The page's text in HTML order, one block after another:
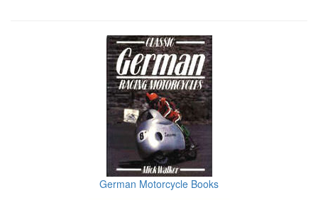
German Motorcycle Books